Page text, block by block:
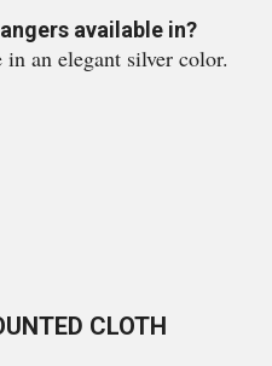
available in?
in an elegant silver color.
CLOTH